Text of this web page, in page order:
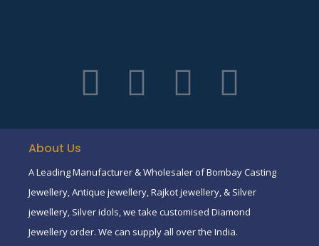
About Us
A Leading Manufacturer & Wholesaler of Bombay Casting
Jewellery, Antique jewellery, Rajkot jewellery, & Silver
jewellery, Silver idols, we take customised Diamond
Jewellery order. We can supply all over the India.